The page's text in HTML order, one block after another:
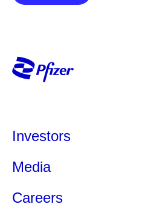
Investors
Media
Careers